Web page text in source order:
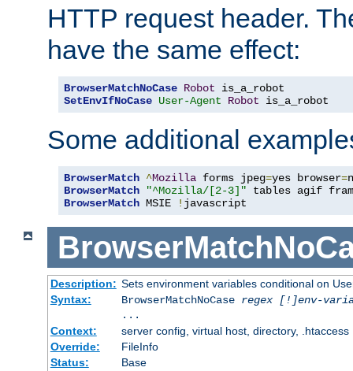
HTTP request header.
have the same effect:
BrowserMatchNoCase Robot
SetEnvIfNoCase User-Agent Robot is_a_robot
Some additional
BrowserMatch ^Mozilla forms jpeg=yes browser=
BrowserMatch
"^Mozilla/[2-3]"
BrowserMatch MSIE ! javascript
Description: Sets environment variables conditional on
Syntax:
BrowserMatchNoCase regex [!]env-
...
Context:
server config, virtual host, directory, .htaccess
Override:
FileInfo
Status:
Base